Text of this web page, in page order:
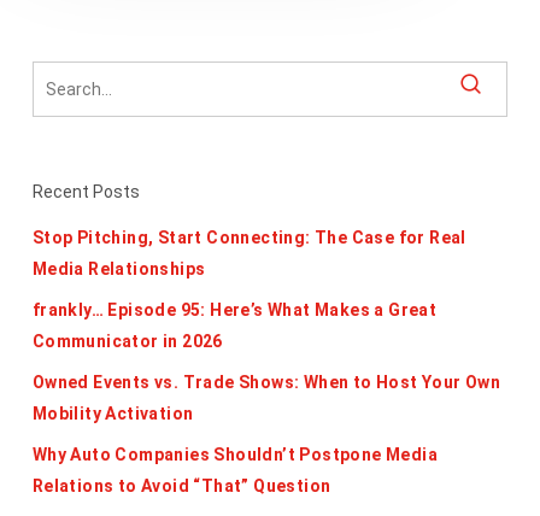
Recent Posts
Stop Pitching, Start Connecting: The Case for Real
Media Relationships
frankly… Episode 95: Here’s What Makes a Great
Communicator in 2026
Owned Events vs. Trade Shows: When to Host Your Own
Mobility Activation
Why Auto Companies Shouldn’t Postpone Media
Relations to Avoid “That” Question